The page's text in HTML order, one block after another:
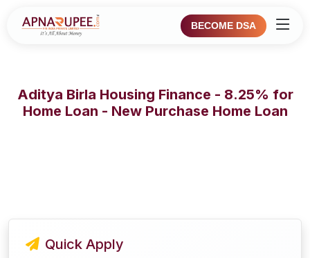
BECOME DSA
Aditya Birla Housing Finance - 8.25% for
Home Loan - New Purchase Home Loan
Quick Apply